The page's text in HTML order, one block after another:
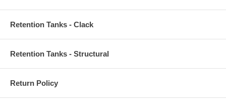
Retention Tanks - Clack
Retention Tanks - Structural
Return Policy